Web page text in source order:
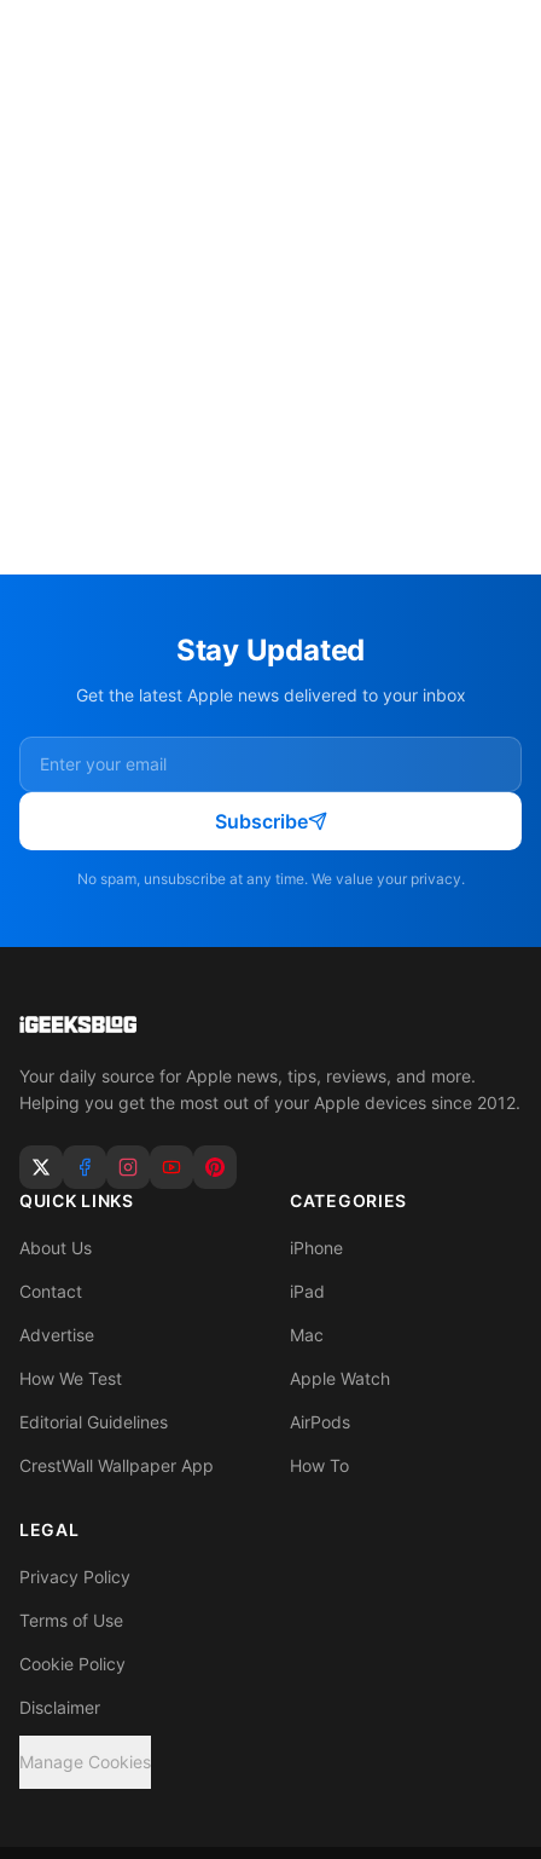
Stay Updated
Get the latest Apple news delivered to your inbox
Subscribe
No spam, unsubscribe at any time. We value your privacy.
Your daily source for Apple news, tips, reviews, and more.
Helping you get the most out of your Apple devices since 2012.
QUICK LINKS
About Us
Contact
Advertise
How We Test
Editorial Guidelines
CrestWall Wallpaper App
CATEGORIES
iPhone
iPad
Mac
Apple Watch
AirPods
How To
LEGAL
Privacy Policy
Terms of Use
Cookie Policy
Disclaimer
Manage Cookies